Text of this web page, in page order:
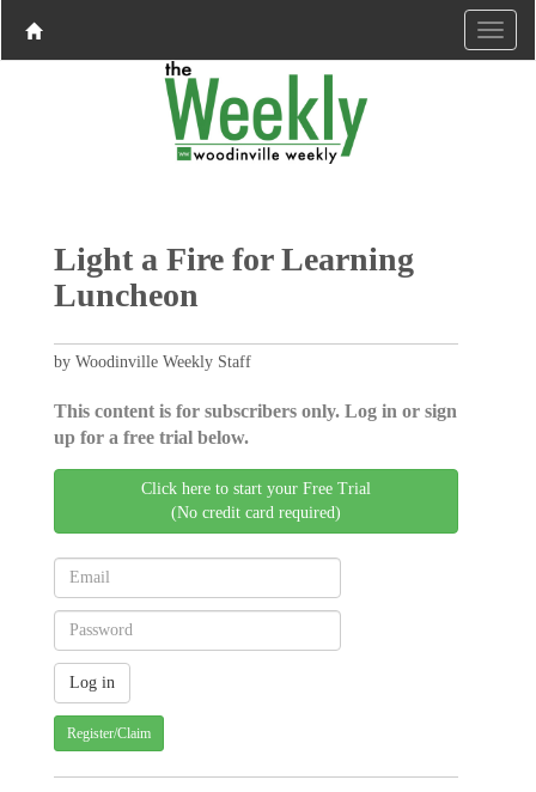
Light a Fire for Learning
Luncheon
by Woodinville Weekly Staff
This content is for subscribers only. Log in or sign
up for a free trial below.
Click here to start your Free Trial
(No credit card required)
Register/Claim